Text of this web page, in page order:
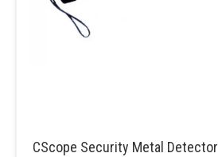
CScope Security Metal Detector